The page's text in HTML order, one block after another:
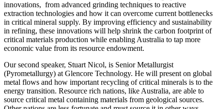
innovations, from advanced grinding techniques to reactive
extraction technologies and how it can overcome current bottlenecks
in critical mineral supply. By improving efficiency and sustainability
in refining, these innovations will help shrink the carbon footprint of
critical materials production while enabling Australia to tap more
economic value from its resource endowment.
Our second speaker, Stuart Nicol, is Senior Metallurgist
(Pyrometallurgy) at Glencore Technology. He will present on global
metal flows and how important recycling of critical minerals is to the
energy transition. Resource rich nations, like Australia, are able to
source critical metal containing materials from geological sources.